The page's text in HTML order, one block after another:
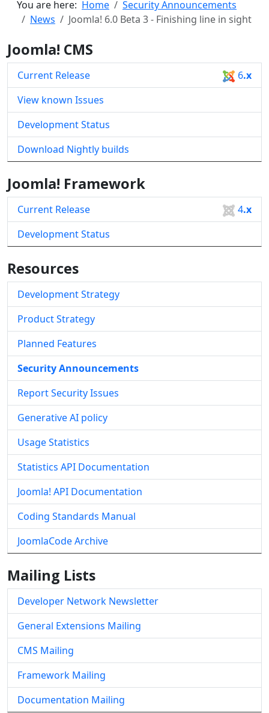
You are here: Home
Security Announcements
News
Joomla! 6.0 Beta 3 - Finishing line in sight
Joomla! CMS
Current Release 6.x
View known Issues
Development Status
Download Nightly builds
Joomla! Framework
Current Release 4.x
Development Status
Resources
Development Strategy
Product Strategy
Planned Features
Security Announcements
Report Security Issues
Generative AI policy
Usage Statistics
Statistics API Documentation
Joomla! API Documentation
Coding Standards Manual
JoomlaCode Archive
Mailing Lists
Developer Network Newsletter
General Extensions Mailing
CMS Mailing
Framework Mailing
Documentation Mailing